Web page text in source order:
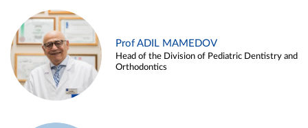
Prof ADIL MAMEDOV
Head of the Division of Pediatric Dentistry and
Orthodontics